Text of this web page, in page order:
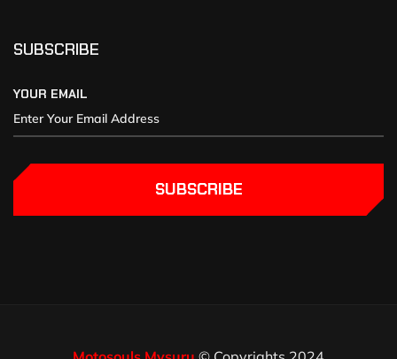
SUBSCRIBE
YOUR EMAIL
SUBSCRIBE